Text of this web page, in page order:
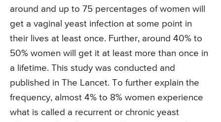
around and up to 75 percentages of women will
get a vaginal yeast infection at some point in
their lives at least once. Further, around 40% to
50% women will get it at least more than once in
a lifetime. This study was conducted and
published in The Lancet. To further explain the
frequency, almost 4% to 8% women experience
what is called a recurrent or chronic yeast